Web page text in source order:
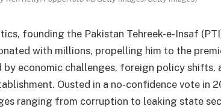
founding the Pakistan Tehreek-e-Insaf
with millions, propelling him to the
by economic challenges, foreign policy shifts,
Ousted in a no-confidence vote in
ranging from corruption to leaking state